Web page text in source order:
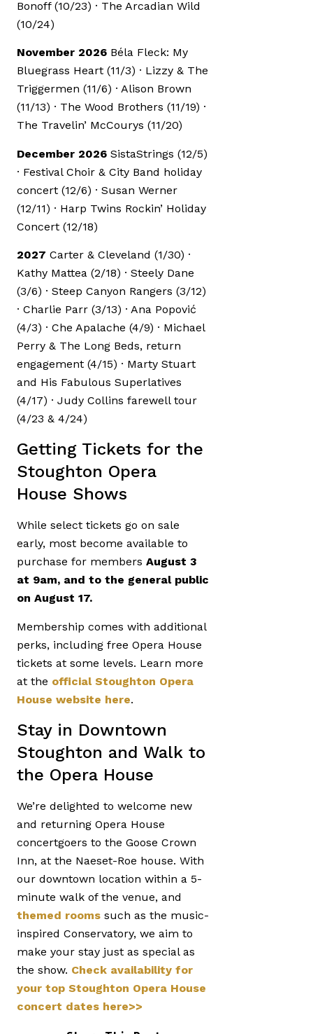
Bonoff (10/23) · The Arcadian Wild
(10/24)
November 2026 Béla Fleck: My
Bluegrass Heart (11/3) · Lizzy & The
Triggermen (11/6) · Alison Brown
(11/13) · The Wood Brothers (11/19) ·
The Travelin’ McCourys (11/20)
December 2026 SistaStrings (12/5)
· Festival Choir & City Band holiday
concert (12/6) · Susan Werner
(12/11) · Harp Twins Rockin’ Holiday
Concert (12/18)
2027 Carter & Cleveland (1/30) ·
Kathy Mattea (2/18) · Steely Dane
(3/6) · Steep Canyon Rangers (3/12)
· Charlie Parr (3/13) · Ana Popović
(4/3) · Che Apalache (4/9) · Michael
Perry & The Long Beds, return
engagement (4/15) · Marty Stuart
and His Fabulous Superlatives
(4/17) · Judy Collins farewell tour
(4/23 & 4/24)
Getting Tickets for the
Stoughton Opera
House Shows
While select tickets go on sale
early, most become available to
purchase for members August 3
at 9am, and to the general public
on August 17.
Membership comes with additional
perks, including free Opera House
tickets at some levels. Learn more
at the official Stoughton Opera
House website here.
Stay in Downtown
Stoughton and Walk to
the Opera House
We’re delighted to welcome new
and returning Opera House
concertgoers to the Goose Crown
Inn, at the Naeset-Roe house. With
our downtown location within a 5-
minute walk of the venue, and
themed rooms such as the music-
inspired Conservatory, we aim to
make your stay just as special as
the show. Check availability for
your top Stoughton Opera House
concert dates here>>